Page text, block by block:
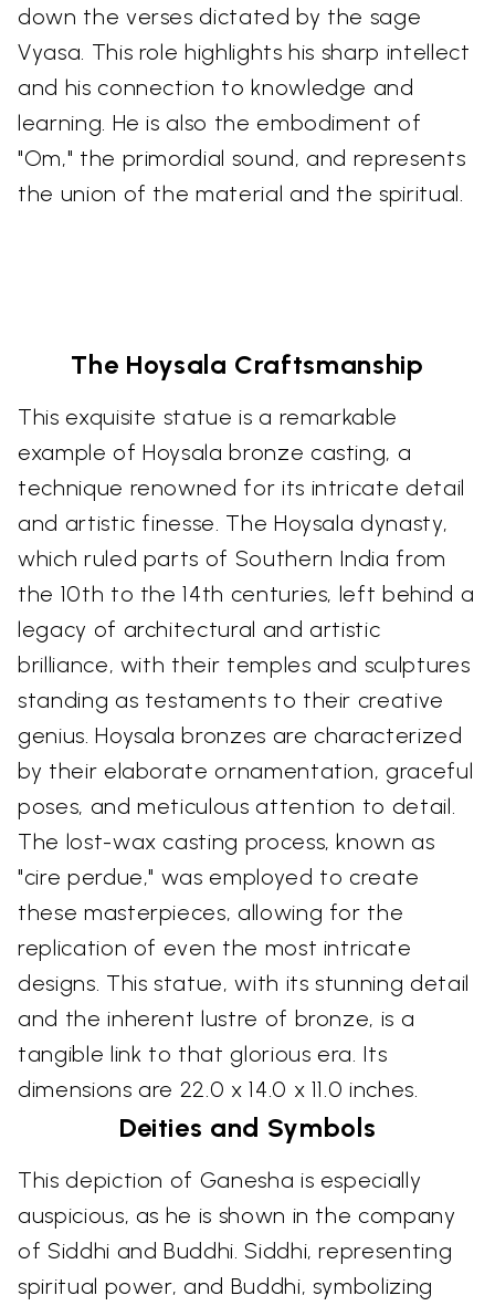
down the verses dictated by the sage
Vyasa. This role highlights his sharp intellect
and his connection to knowledge and
learning. He is also the embodiment of
"Om," the primordial sound, and represents
the union of the material and the spiritual.
The Hoysala Craftsmanship
This exquisite statue is a remarkable
example of Hoysala bronze casting, a
technique renowned for its intricate detail
and artistic finesse. The Hoysala dynasty,
which ruled parts of Southern India from
the 10th to the 14th centuries, left behind a
legacy of architectural and artistic
brilliance, with their temples and sculptures
standing as testaments to their creative
genius. Hoysala bronzes are characterized
by their elaborate ornamentation, graceful
poses, and meticulous attention to detail.
The lost-wax casting process, known as
"cire perdue," was employed to create
these masterpieces, allowing for the
replication of even the most intricate
designs. This statue, with its stunning detail
and the inherent lustre of bronze, is a
tangible link to that glorious era. Its
dimensions are 22.0 x 14.0 x 11.0 inches.
Deities and Symbols
This depiction of Ganesha is especially
auspicious, as he is shown in the company
of Siddhi and Buddhi. Siddhi, representing
spiritual power, and Buddhi, symbolizing